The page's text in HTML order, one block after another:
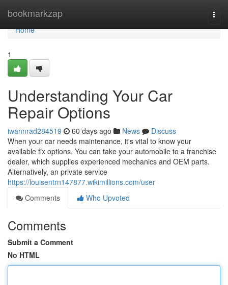
bookmarkzap
Home
Home
1
Understanding Your Car
Repair Options
iwannrad284519 60 days ago News
Discuss
When your car needs maintenance, it's vital to know your
available fix options. You can take your automobile to a franchise
dealer, which supplies experienced mechanics and OEM parts.
Alternatively, an private service
https://louisentrn147877.wikimillions.com/user
Comments
Who Upvoted
Comments
Submit a Comment
No HTML